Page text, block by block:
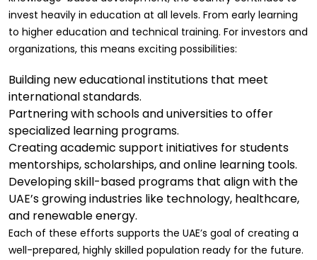
invest heavily in education at all levels. From early learning
to higher education and technical training. For investors and
organizations, this means exciting possibilities:
Building new educational institutions that meet
international standards.
Partnering with schools and universities to offer
specialized learning programs.
Creating academic support initiatives for students
mentorships, scholarships, and online learning tools.
Developing skill-based programs that align with the
UAE’s growing industries like technology, healthcare,
and renewable energy.
Each of these efforts supports the UAE’s goal of creating a
well-prepared, highly skilled population ready for the future.